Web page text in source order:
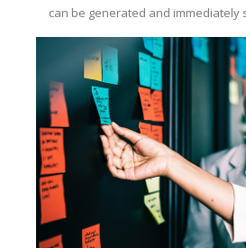
can be generated and immediately